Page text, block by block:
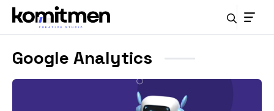
Skip
content
Google Analytics